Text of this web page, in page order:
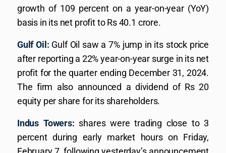
growth of 109 percent on a year-on-year (YoY)
basis in its net profit to Rs 40.1 crore.
Gulf Oil: Gulf Oil saw a 7% jump in its stock price
after reporting a 22% year-on-year surge in its net
profit for the quarter ending December 31, 2024.
The firm also announced a dividend of Rs 20
equity per share for its shareholders.
Indus Towers: shares were trading close to 3
percent during early market hours on Friday,